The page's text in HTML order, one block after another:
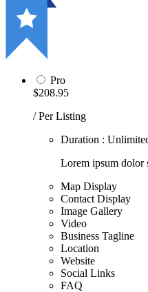
Pro
$208.95
/ Per Listing
Duration :
Lorem ipsum dolor
Map Display
Contact Display
Image Gallery
Video
Business Tagline
Location
Website
Social Links
FAQ